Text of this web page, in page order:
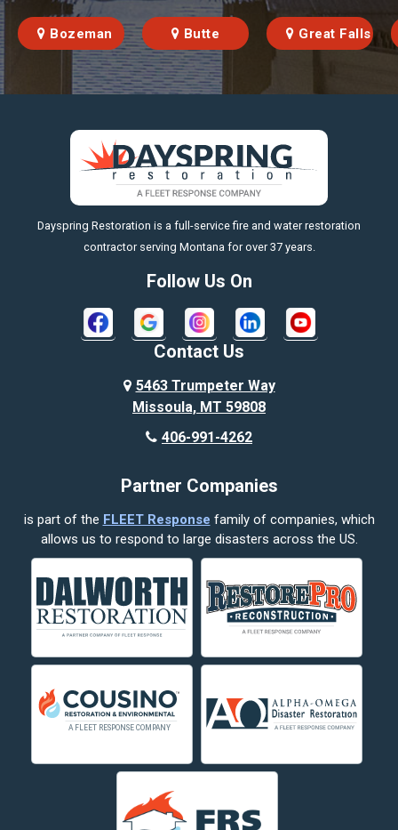
Bozeman Butte Great Falls
https://fleetresponsenow.com
Dayspring Restoration is a full-service fire and water restoration
contractor serving Montana for over 37 years.
Follow Us On
Contact Us
5463 Trumpeter Way
Missoula, MT 59808
406-991-4262
Partner Companies
is part of the FLEET Response family of companies, which
allows us to respond to large disasters across the US.